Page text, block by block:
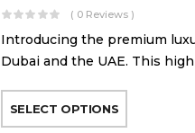
( 0 Reviews )
Introducing the premium
Dubai and the UAE. This
SELECT OPTIONS